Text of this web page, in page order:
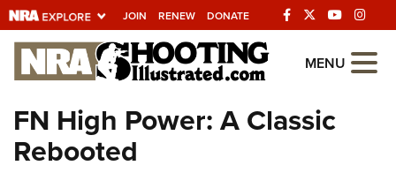
JOIN RENEW DONATE
Explore The NRA
Universe Of Websites
Quick Links
MENU
FN High Power: A Classic
Rebooted